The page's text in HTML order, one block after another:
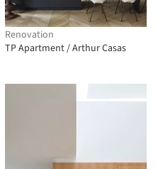
Renovation
TP Apartment / Arthur Casas